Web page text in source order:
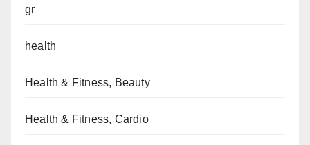
gr
health
Health & Fitness, Beauty
Health & Fitness, Cardio